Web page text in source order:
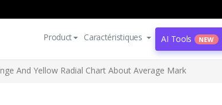
Product Caractéristiques AI Tools NEW
And Yellow Radial Chart About Average Mark